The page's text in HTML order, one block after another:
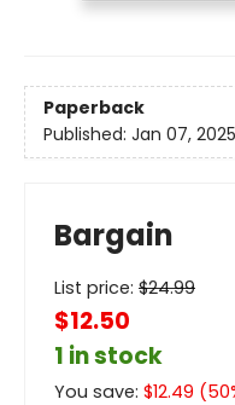
Paperback
Published: Jan 07, 2025
Bargain
List price: $24.99
$12.50
1 in stock
You save: $12.49 (50